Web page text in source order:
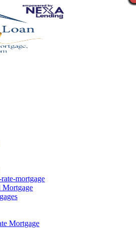
mortgage
Mortgage
Mortgage